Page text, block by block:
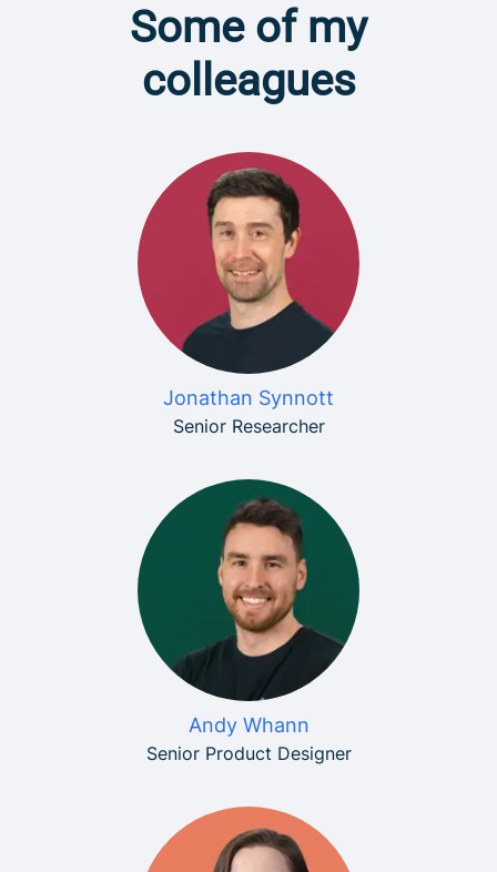
Some of my
colleagues
Jonathan Synnott
Senior Researcher
Andy Whann
Senior Product Designer